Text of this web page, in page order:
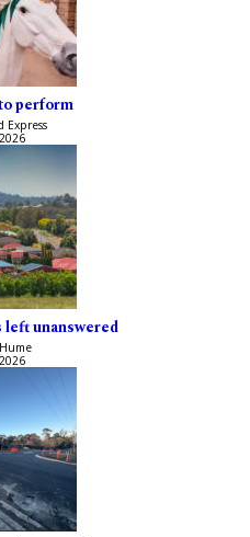
perform
Express
unanswered